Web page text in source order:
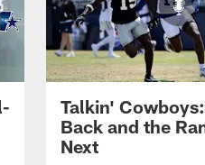
Talkin'
Back and the
Next